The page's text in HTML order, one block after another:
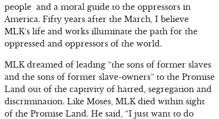
people and a moral guide to the oppressors in
America. Fifty years after the March, I believe
MLK’s life and works illuminate the path for the
oppressed and oppressors of the world.
MLK dreamed of leading “the sons of former slaves
and the sons of former slave-owners” to the Promise
Land out of the captivity of hatred, segregation and
discrimination. Like Moses, MLK died within sight
of the Promise Land. He said, “I just want to do